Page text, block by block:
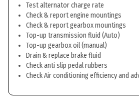
Test alternator charge rate
Check & report engine mountings
Check & report gearbox mountings
Top-up transmission fluid (Auto)
Top-up gearbox oil (manual)
Drain & replace brake fluid
Check anti slip pedal rubbers
Check Air conditioning efficiency and